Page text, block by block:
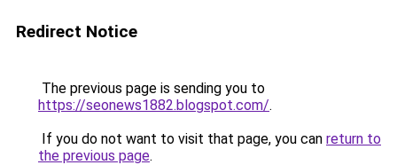
Redirect Notice
The previous page is sending you to
https://seonews1882.blogspot.com/.
If you do not want to visit that page, you can return to
the previous page.